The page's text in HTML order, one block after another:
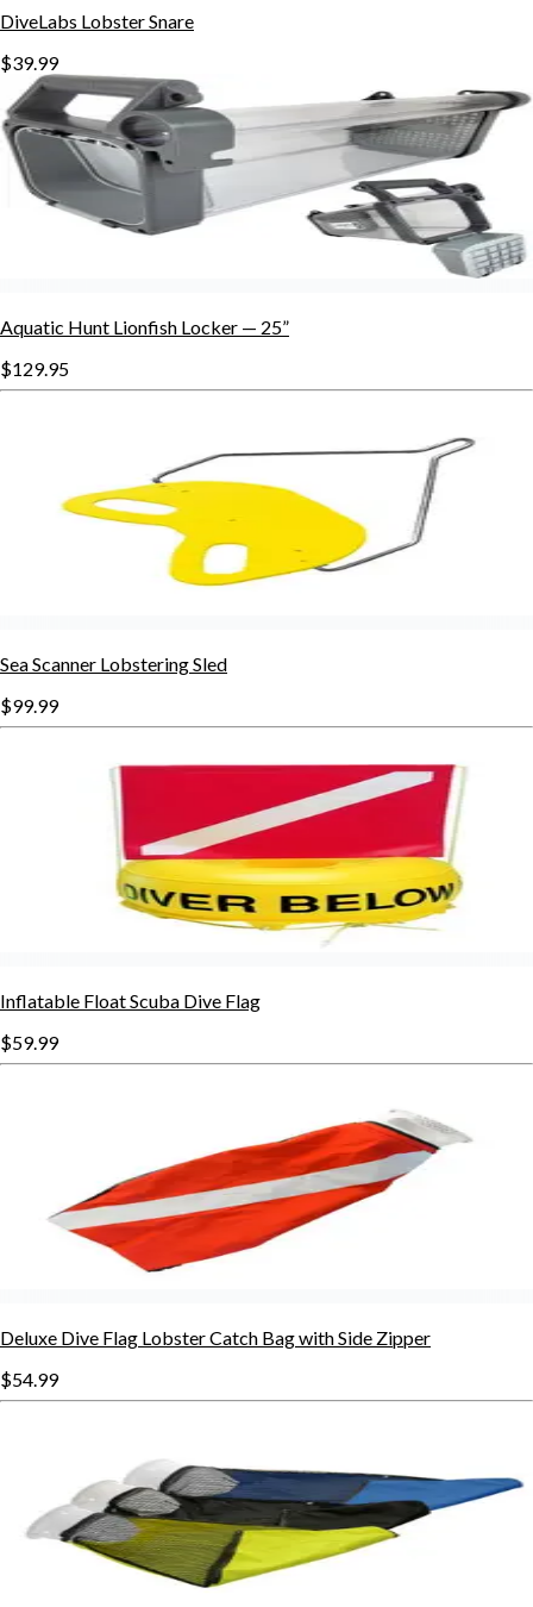
DiveLabs Lobster Snare
$39.99
Aquatic Hunt Lionfish Locker — 25”
$129.95
Sea Scanner Lobstering Sled
$99.99
Inflatable Float Scuba Dive Flag
$59.99
Deluxe Dive Flag Lobster Catch Bag with Side Zipper
$54.99